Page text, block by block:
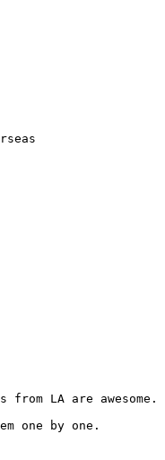
from LA are awesome.
one by one.